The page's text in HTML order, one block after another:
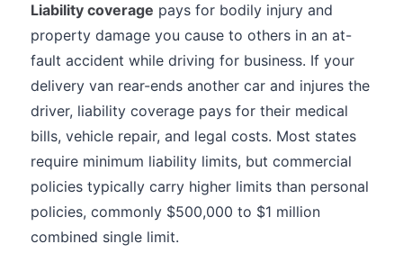
Liability coverage pays for bodily injury and
property damage you cause to others in an at-
fault accident while driving for business. If your
delivery van rear-ends another car and injures the
driver, liability coverage pays for their medical
bills, vehicle repair, and legal costs. Most states
require minimum liability limits, but commercial
policies typically carry higher limits than personal
policies, commonly $500,000 to $1 million
combined single limit.